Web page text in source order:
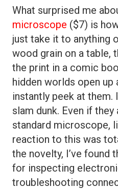
What surprised me
microscope ($7) is
just take it to anything
wood grain on a table,
the print in a comic
hidden worlds open up
instantly peek at them.
slam dunk. Even if they
standard microscope,
reaction to this was
the novelty, I’ve found
for inspecting
troubleshooting